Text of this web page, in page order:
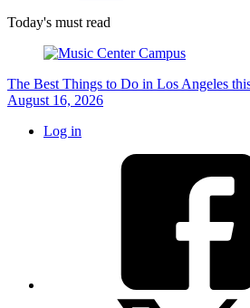
Today's must read
The Best Things to Do in Los Angeles
August 16, 2026
Log in